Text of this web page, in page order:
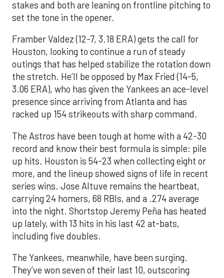
stakes and both are leaning on frontline pitching to
set the tone in the opener.
Framber Valdez (12-7, 3.18 ERA) gets the call for
Houston, looking to continue a run of steady
outings that has helped stabilize the rotation down
the stretch. He’ll be opposed by Max Fried (14-5,
3.06 ERA), who has given the Yankees an ace-level
presence since arriving from Atlanta and has
racked up 154 strikeouts with sharp command.
The Astros have been tough at home with a 42-30
record and know their best formula is simple: pile
up hits. Houston is 54-23 when collecting eight or
more, and the lineup showed signs of life in recent
series wins. Jose Altuve remains the heartbeat,
carrying 24 homers, 68 RBIs, and a .274 average
into the night. Shortstop Jeremy Peña has heated
up lately, with 13 hits in his last 42 at-bats,
including five doubles.
The Yankees, meanwhile, have been surging.
They’ve won seven of their last 10, outscoring